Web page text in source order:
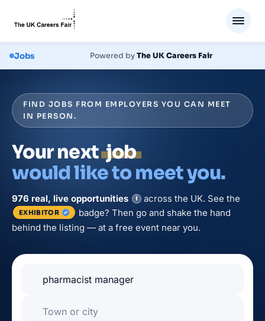
Jobs Powered byThe UK Careers Fair
FIND JOBS FROM EMPLOYERS YOU CAN MEET
IN PERSON.
Your nextjob
would like to meet you.
976 real, live opportunities i across the UK. See the
EXHIBITOR
badge? Then go and shake the hand
behind the listing — at a free event near you.